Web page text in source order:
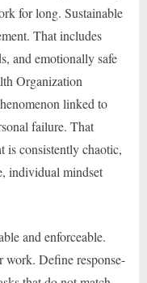
for long. Sustainable
That includes
and emotionally safe
Organization
linked to
failure. That
is consistently chaotic,
individual mindset
and enforceable.
work. Define response-